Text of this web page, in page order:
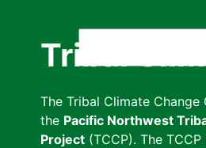
Tribal
The Tribal Climate
the Pacific Northwest
Project (TCCP). The